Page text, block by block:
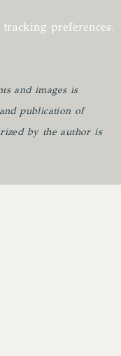
preferences.
and images is
publication of
by the author is